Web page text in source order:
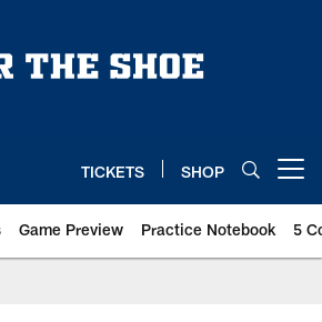
TICKETS SHOP
Game Preview Practice Notebook 5